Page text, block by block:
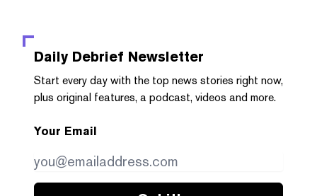
Daily Debrief Newsletter
Start every day with the top news stories right now,
plus original features, a podcast, videos and more.
Your Email